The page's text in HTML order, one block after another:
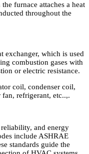
furnace attaches a heat
throughout the
exchanger, which is used
combustion gases with
or electric resistance.
coil, condenser coil,
refrigerant, etc..,.
reliability, and energy
include ASHRAE
standards guide the